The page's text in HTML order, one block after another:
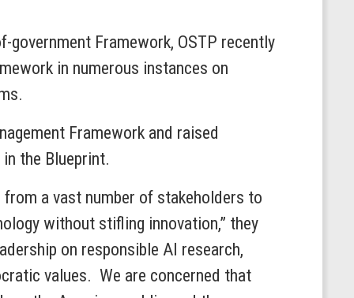
government Framework, OSTP recently
in numerous instances on
Framework and raised
the Blueprint.
from a vast number of stakeholders to
without stifling innovation,” they
on responsible AI research,
values. We are concerned that